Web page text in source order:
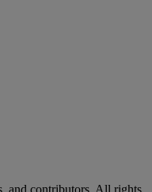
and contributors. All rights